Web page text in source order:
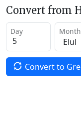
Convert from
Day Month
Convert to